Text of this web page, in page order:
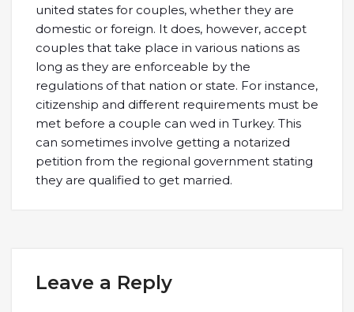
united states for couples, whether they are
domestic or foreign. It does, however, accept
couples that take place in various nations as
long as they are enforceable by the
regulations of that nation or state. For instance,
citizenship and different requirements must be
met before a couple can wed in Turkey. This
can sometimes involve getting a notarized
petition from the regional government stating
they are qualified to get married.
Leave a Reply